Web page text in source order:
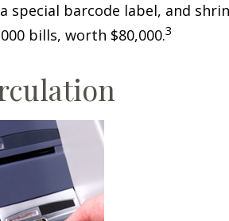
special barcode label, and
bills, worth $80,000.3